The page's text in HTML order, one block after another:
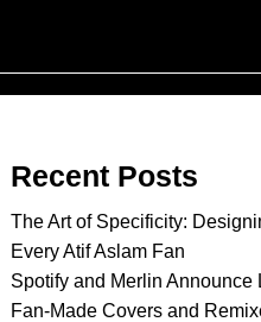
Recent Posts
The Art of Specificity:
Every Atif Aslam Fan
Spotify and Merlin Announce
Fan-Made Covers and